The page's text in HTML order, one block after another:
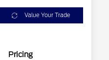
Value Your Trade
Pricing